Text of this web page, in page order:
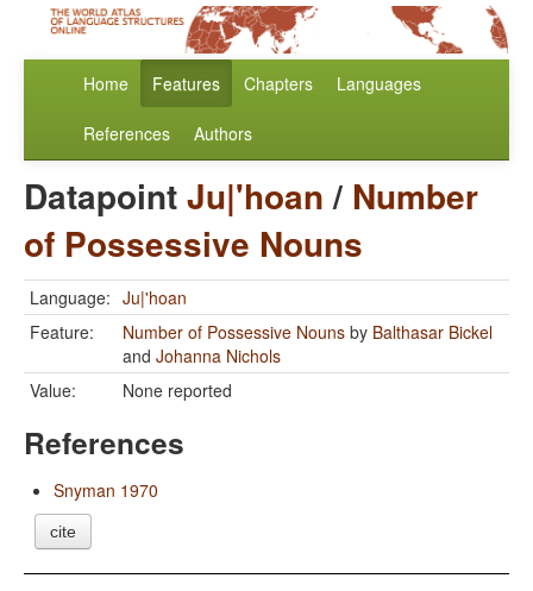
Home Features Chapters Languages
References Authors
DatapointJu|'hoan/ Number
of Possessive Nouns
Language: Ju|'hoan
Feature:
Number of Possessive Nouns by Balthasar Bickel
and Johanna Nichols
Value:
None reported
References
Snyman 1970
cite